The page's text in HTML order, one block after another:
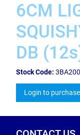
6CM
DB
Stock Code: 3BA200
Login to purchase